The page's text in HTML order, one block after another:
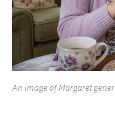
An image of Margaret